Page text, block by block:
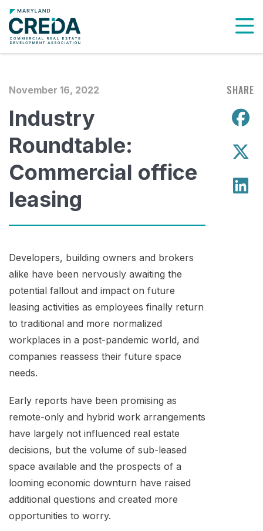
November 16, 2022
Industry
Roundtable:
Commercial office
leasing
SHARE
Developers, building owners and brokers
alike have been nervously awaiting the
potential fallout and impact on future
leasing activities as employees finally return
to traditional and more normalized
workplaces in a post-pandemic world, and
companies reassess their future space
needs.
Early reports have been promising as
remote-only and hybrid work arrangements
have largely not influenced real estate
decisions, but the volume of sub-leased
space available and the prospects of a
looming economic downturn have raised
additional questions and created more
opportunities to worry.